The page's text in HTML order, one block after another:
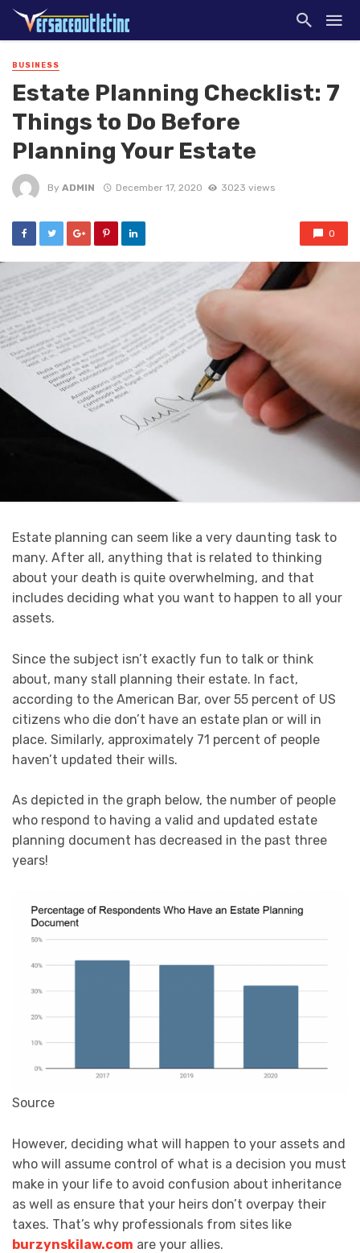
BUSINESS
Estate Planning Checklist: 7
Things to Do Before
Planning Your Estate
By ADMIN December 17, 2020 3023 views
0
Estate planning can seem like a very daunting task to
many. After all, anything that is related to thinking
about your death is quite overwhelming, and that
includes deciding what you want to happen to all your
assets.
Since the subject isn’t exactly fun to talk or think
about, many stall planning their estate. In fact,
according to the American Bar, over 55 percent of US
citizens who die don’t have an estate plan or will in
place. Similarly, approximately 71 percent of people
haven’t updated their wills.
As depicted in the graph below, the number of people
who respond to having a valid and updated estate
planning document has decreased in the past three
years!
Source
However, deciding what will happen to your assets and
who will assume control of what is a decision you must
make in your life to avoid confusion about inheritance
as well as ensure that your heirs don’t overpay their
taxes. That’s why professionals from sites like
burzynskilaw.com are your allies.